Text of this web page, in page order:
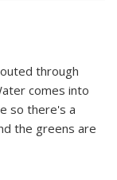
through
comes into
so there's a
the greens are